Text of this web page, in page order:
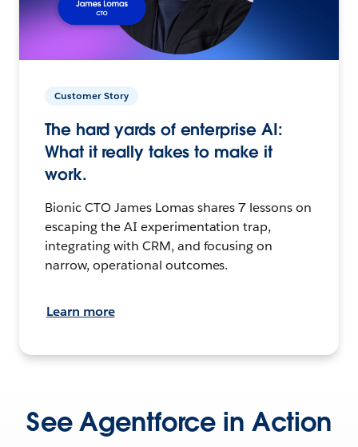
Customer Story
The hard yards of enterprise AI:
What it really takes to make it
work.
Bionic CTO James Lomas shares 7 lessons on
escaping the AI experimentation trap,
integrating with CRM, and focusing on
narrow, operational outcomes.
Learn more
See Agentforce in Action